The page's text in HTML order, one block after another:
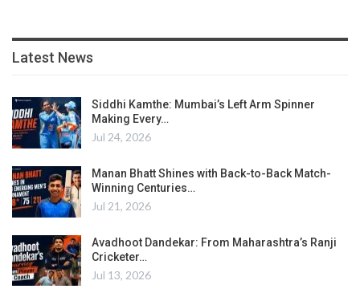
Latest News
Siddhi Kamthe: Mumbai’s Left Arm Spinner
Making Every…
Jul 24, 2026
Manan Bhatt Shines with Back-to-Back Match-
Winning Centuries…
Jul 21, 2026
Avadhoot Dandekar: From Maharashtra’s Ranji
Cricketer…
Jul 13, 2026